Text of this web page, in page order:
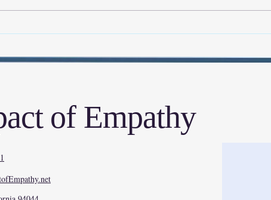
of Empathy